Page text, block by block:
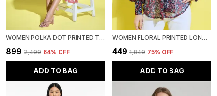
WOMEN POLKA DOT PRINTED TIE-UP NECK SHORT PUFF SLEEVE MIDI A-LINE DRESS
₹899 ₹2,499 64% OFF
ADD TO BAG
WOMEN FLORAL PRINTED LONG SLEEVE TIE-UP NECK CHIFFON CASUAL SEMI-SHEER SHIRT
₹449 ₹1,849 75% OFF
ADD TO BAG